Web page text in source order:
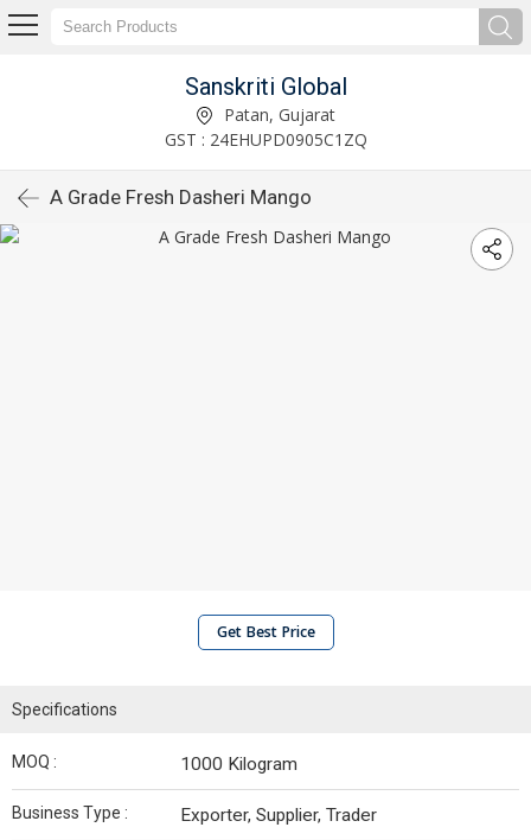
Sanskriti Global
Patan, Gujarat
GST : 24EHUPD0905C1ZQ
A Grade Fresh Dasheri Mango
Get Best Price
Specifications
MOQ : 1000 Kilogram
Business Type : Exporter, Supplier, Trader